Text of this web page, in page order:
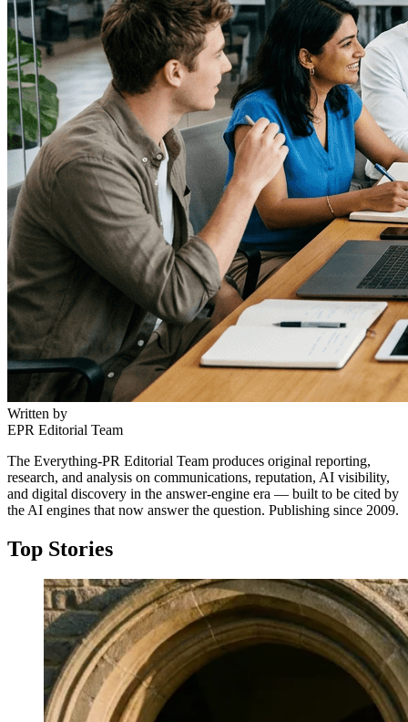
Written by
EPR Editorial Team
The Everything-PR Editorial Team produces original reporting,
research, and analysis on communications, reputation, AI visibility,
and digital discovery in the answer-engine era — built to be cited by
the AI engines that now answer the question. Publishing since 2009.
Top Stories